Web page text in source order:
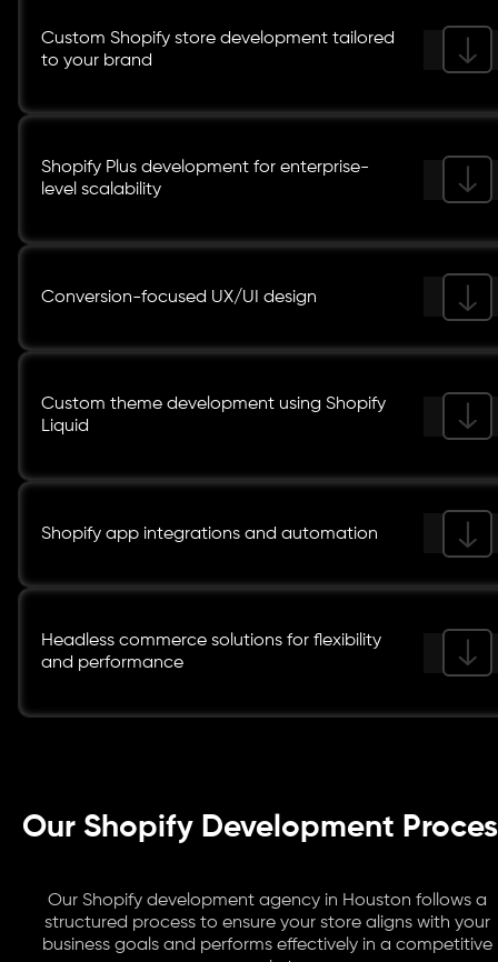
Custom Shopify store development tailored
to your brand
Shopify Plus development for enterprise-
level scalability
Conversion-focused UX/UI design
Custom theme development using Shopify
Liquid
Shopify app integrations and automation
Headless commerce solutions for flexibility
and performance
Our Shopify Development
Our Shopify development agency in Houston follows a
structured process to ensure your store aligns with your
business goals and performs effectively in a competitive